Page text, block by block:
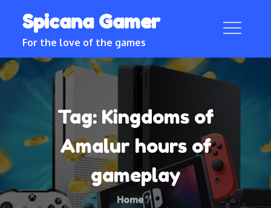
content
Spicana Gamer
For the love of the games
Tag: Kingdoms of
Amalur hours of
gameplay
Home